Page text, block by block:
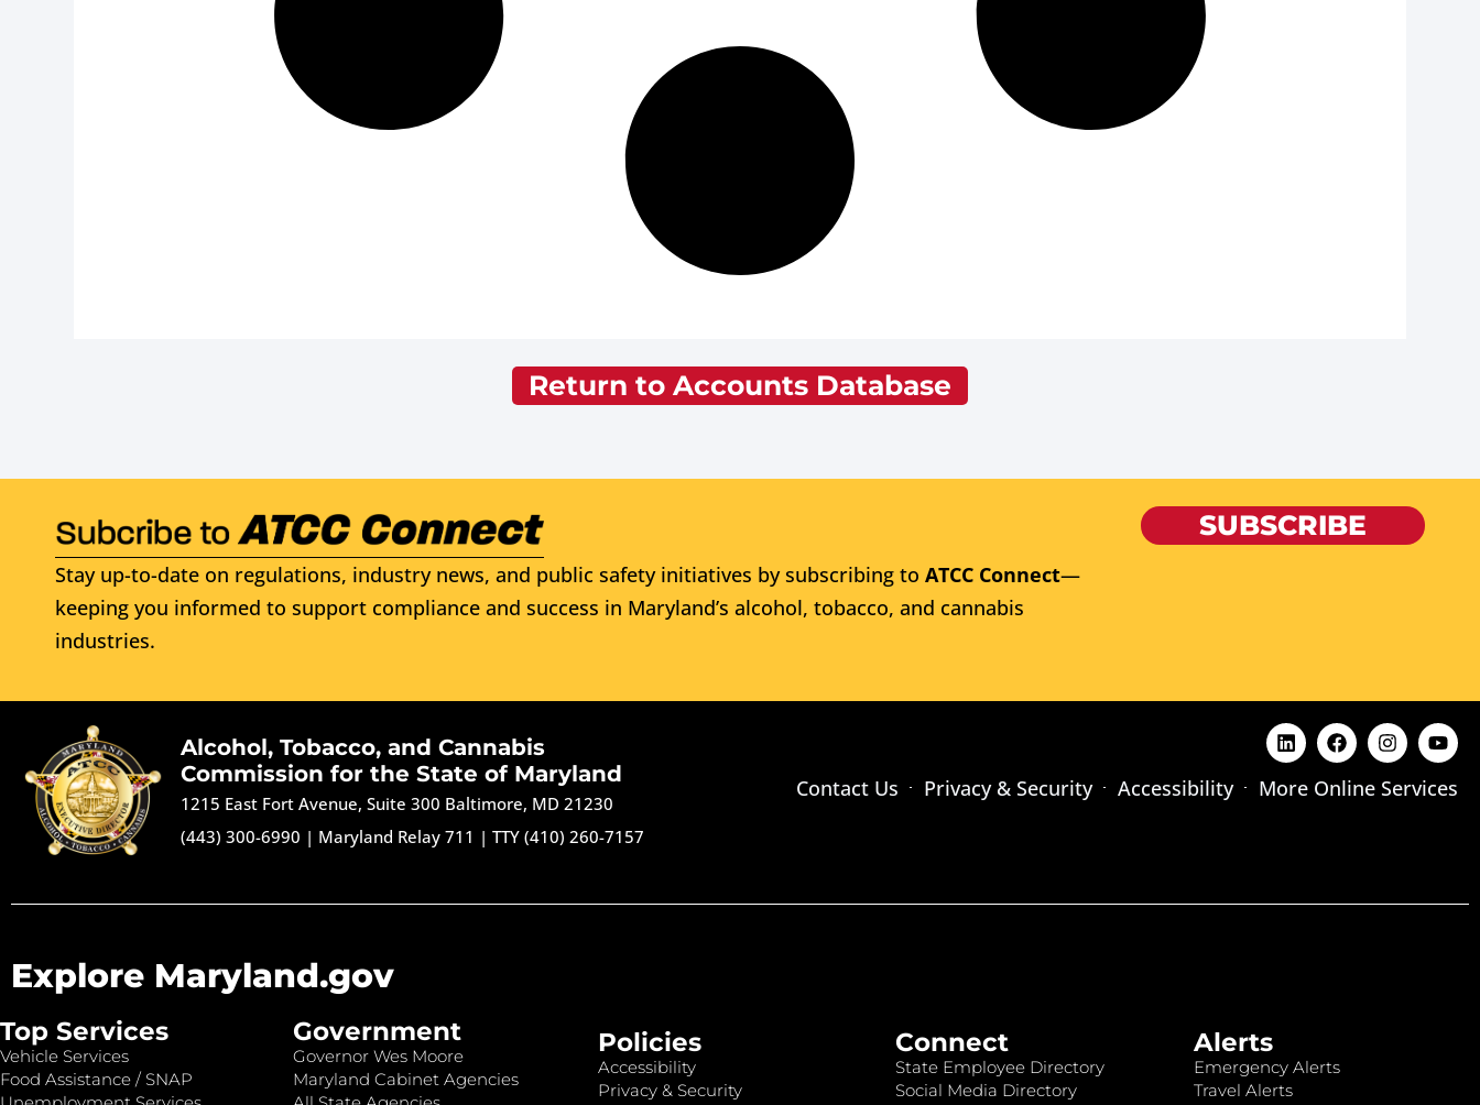
Return to Accounts Database
Stay up-to-date on regulations, industry news, and public safety initiatives by subscribing to ATCC Connect—
keeping you informed to support compliance and success in Maryland’s alcohol, tobacco, and cannabis
industries.
SUBSCRIBE
Alcohol, Tobacco, and Cannabis
Commission for the State of Maryland
1215 East Fort Avenue, Suite 300 Baltimore, MD 21230
(443) 300-6990 | Maryland Relay 711 |TTY (410) 260-7157
Contact Us Privacy & Security Accessibility More Online Services
Explore Maryland.gov
Top Services
Vehicle Services
Food Assistance / SNAP
Government
Governor Wes Moore
Maryland Cabinet Agencies
Policies
Accessibility
Privacy & Security
Connect
State Employee Directory
Social Media Directory
Alerts
Emergency Alerts
Travel Alerts